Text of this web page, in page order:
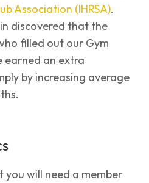
Association (IHRSA).
discovered that the
filled out our Gym
earned an extra
by increasing average
you will need a member